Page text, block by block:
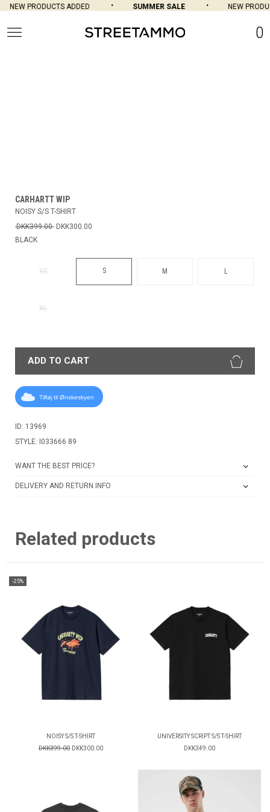
NEW PRODUCTS ADDED SUMMER SALE NEW
0
CARHARTT WIP
NOISY S/S T-SHIRT
DKK399.00 DKK300.00
BLACK
XS S M L
XL
ADD TO CART
Tilføj til Ønskeskyen
ID: 13969
STYLE: I033666 89
WANT THE BEST PRICE?
DELIVERY AND RETURN INFO
Related products
-25%
NOISY S/S T-SHIRT
DKK399.00 DKK300.00
UNIVERSITY SCRIPT S/S T-SHIRT
DKK349.00